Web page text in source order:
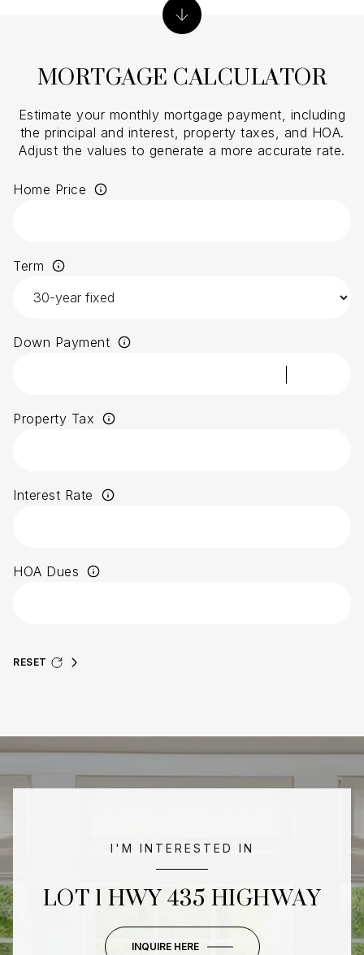
MORTGAGE CALCULATOR
Estimate your monthly mortgage payment, including
the principal and interest, property taxes, and HOA.
Adjust the values to generate a more accurate rate.
Home Price
Term
Down Payment
Property Tax
Interest Rate
HOA Dues
RESET
I'M INTERESTED IN
LOT 1 HWY 435 HIGHWAY
INQUIRE HERE